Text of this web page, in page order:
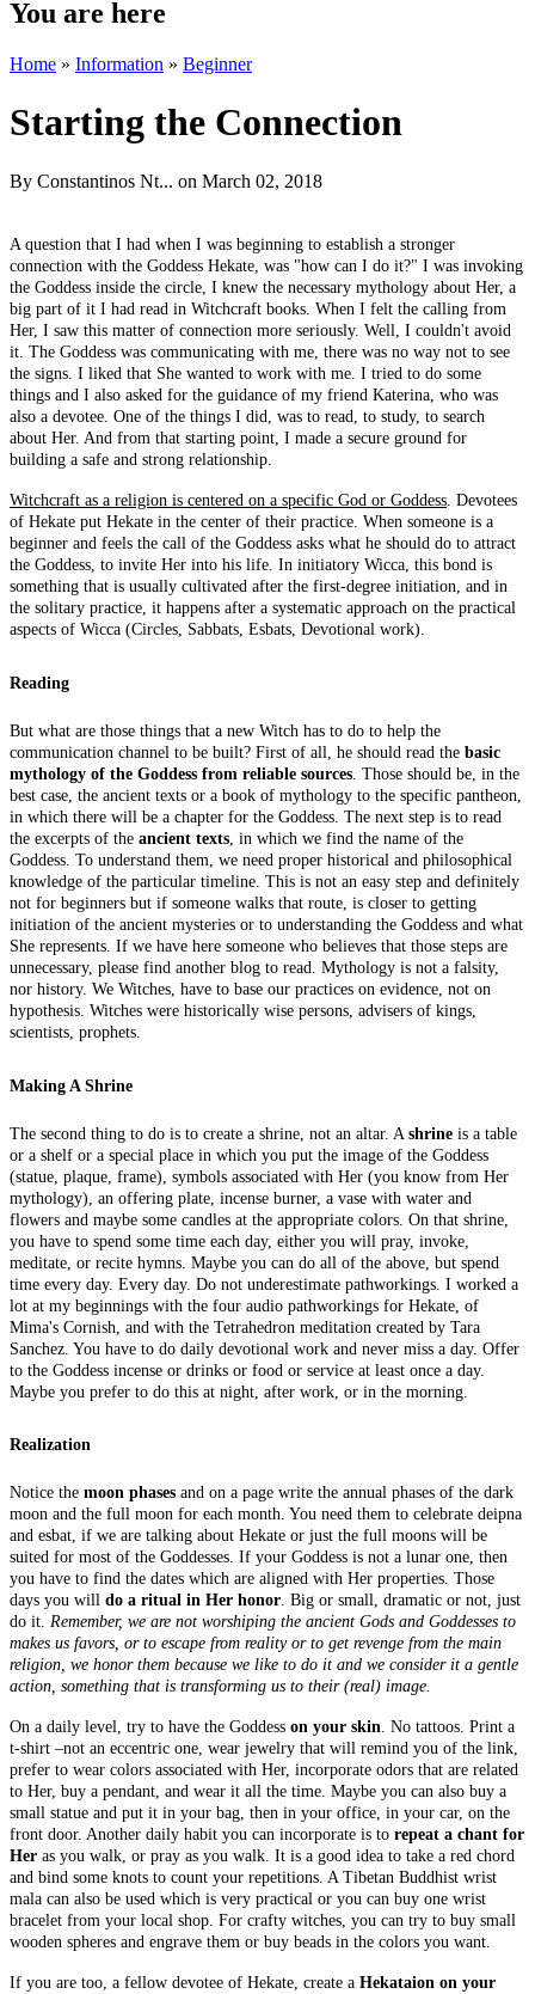
You are here
Home » Information » Beginner
Starting the Connection
By Constantinos Nt... on March 02, 2018
A question that I had when I was beginning to establish a stronger
connection with the Goddess Hekate, was "how can I do it?" I was invoking
the Goddess inside the circle, I knew the necessary mythology about Her, a
big part of it I had read in Witchcraft books. When I felt the calling from
Her, I saw this matter of connection more seriously. Well, I couldn't avoid
it. The Goddess was communicating with me, there was no way not to see
the signs. I liked that She wanted to work with me. I tried to do some
things and I also asked for the guidance of my friend Katerina, who was
also a devotee. One of the things I did, was to read, to study, to search
about Her. And from that starting point, I made a secure ground for
building a safe and strong relationship.
Witchcraft as a religion is centered on a specific God or Goddess . Devotees
of Hekate put Hekate in the center of their practice. When someone is a
beginner and feels the call of the Goddess asks what he should do to attract
the Goddess, to invite Her into his life. In initiatory Wicca, this bond is
something that is usually cultivated after the first-degree initiation, and in
the solitary practice, it happens after a systematic approach on the practical
aspects of Wicca (Circles, Sabbats, Esbats, Devotional work).
Reading
But what are those things that a new Witch has to do to help the
communication channel to be built? First of all, he should read the basic
mythology of the Goddess from reliable sources . Those should be, in the
best case, the ancient texts or a book of mythology to the specific pantheon,
in which there will be a chapter for the Goddess. The next step is to read
the excerpts of the ancient texts , in which we find the name of the
Goddess. To understand them, we need proper historical and philosophical
knowledge of the particular timeline. This is not an easy step and definitely
not for beginners but if someone walks that route, is closer to getting
initiation of the ancient mysteries or to understanding the Goddess and what
She represents. If we have here someone who believes that those steps are
unnecessary, please find another blog to read. Mythology is not a falsity,
nor history. We Witches, have to base our practices on evidence, not on
hypothesis. Witches were historically wise persons, advisers of kings,
scientists, prophets.
Making A Shrine
The second thing to do is to create a shrine, not an altar. A shrine is a table
or a shelf or a special place in which you put the image of the Goddess
(statue, plaque, frame), symbols associated with Her (you know from Her
mythology), an offering plate, incense burner, a vase with water and
flowers and maybe some candles at the appropriate colors. On that shrine,
you have to spend some time each day, either you will pray, invoke,
meditate, or recite hymns. Maybe you can do all of the above, but spend
time every day. Every day. Do not underestimate pathworkings. I worked a
lot at my beginnings with the four audio pathworkings for Hekate, of
Mima's Cornish, and with the Tetrahedron meditation created by Tara
Sanchez. You have to do daily devotional work and never miss a day. Offer
to the Goddess incense or drinks or food or service at least once a day.
Maybe you prefer to do this at night, after work, or in the morning.
Realization
Notice the moon phases and on a page write the annual phases of the dark
moon and the full moon for each month. You need them to celebrate deipna
and esbat, if we are talking about Hekate or just the full moons will be
suited for most of the Goddesses. If your Goddess is not a lunar one, then
you have to find the dates which are aligned with Her properties. Those
days you will do a ritual in Her honor. Big or small, dramatic or not, just
do it. Remember, we are not worshiping the ancient Gods and Goddesses to
makes us favors, or to escape from reality or to get revenge from the main
religion, we honor them because we like to do it and we consider it a gentle
action, something that is transforming us to their (real) image.
On a daily level, try to have the Goddess on your skin. No tattoos. Print a
t-shirt –not an eccentric one, wear jewelry that will remind you of the link,
prefer to wear colors associated with Her, incorporate odors that are related
to Her, buy a pendant, and wear it all the time. Maybe you can also buy a
small statue and put it in your bag, then in your office, in your car, on the
front door. Another daily habit you can incorporate is to repeat a chant for
Her as you walk, or pray as you walk. It is a good idea to take a red chord
and bind some knots to count your repetitions. A Tibetan Buddhist wrist
mala can also be used which is very practical or you can buy one wrist
bracelet from your local shop. For crafty witches, you can try to buy small
wooden spheres and engrave them or buy beads in the colors you want.
If you are too, a fellow devotee of Hekate, create a Hekataion on your